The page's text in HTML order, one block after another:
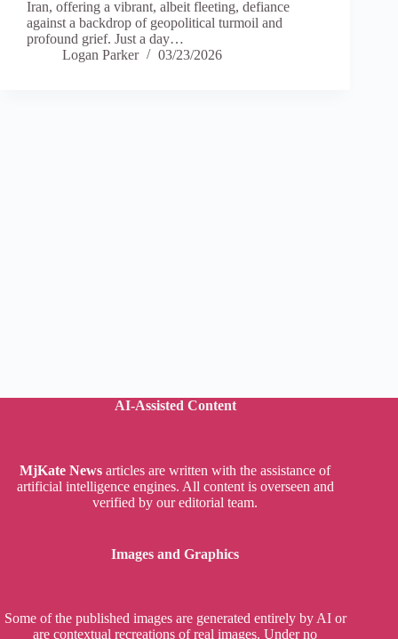
Iran, offering a vibrant, albeit fleeting, defiance
against a backdrop of geopolitical turmoil and
profound grief. Just a day…
Logan Parker
03/23/2026
AI-Assisted Content
MjKate News articles are written with the assistance of
artificial intelligence engines. All content is overseen and
verified by our editorial team.
Images and Graphics
Some of the published images are generated entirely by AI or
are contextual recreations of real images. Under no